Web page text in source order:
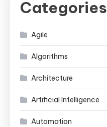
Categories
Agile
Algorithms
Architecture
Artificial Intelligence
Automation